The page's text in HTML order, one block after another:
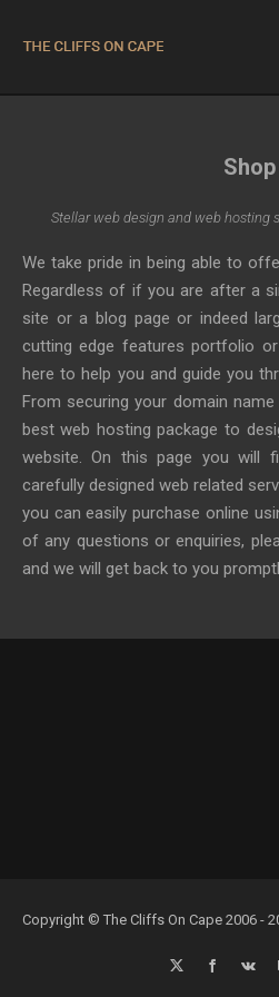
Shop
Stellar web design and web hosting
We take pride in being able to
Regardless of if you are after a
site or a blog page or indeed
cutting edge features portfolio
here to help you and guide you
From securing your domain
best web hosting package to
website. On this page you will
carefully designed web related
you can easily purchase online
of any questions or enquiries,
and we will get back to you
Copyright © The Cliffs On Cape 2006 -
X Facebook
Vk